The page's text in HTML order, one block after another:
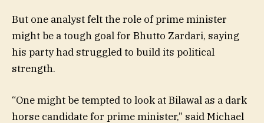
But one analyst felt the role of prime minister
might be a tough goal for Bhutto Zardari, saying
his party had struggled to build its political
strength.
“One might be tempted to look at Bilawal as a dark
horse candidate for prime minister,” said Michael